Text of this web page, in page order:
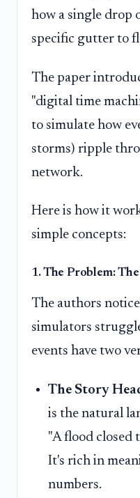
how a single drop
specific gutter to
The paper
"digital time
to simulate how
storms) ripple
network.
Here is how it
simple concepts:
1. The Problem:
The authors
simulators
events have two
The Story
is the natural
"A flood closed
It's rich in
numbers.